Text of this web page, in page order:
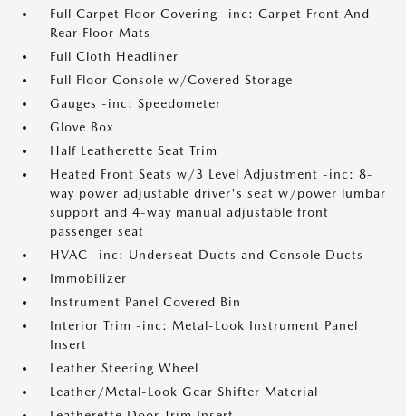
Full Carpet Floor Covering -inc: Carpet Front And
Rear Floor Mats
Full Cloth Headliner
Full Floor Console w/Covered Storage
Gauges -inc: Speedometer
Glove Box
Half Leatherette Seat Trim
Heated Front Seats w/3 Level Adjustment -inc: 8-
way power adjustable driver's seat w/power lumbar
support and 4-way manual adjustable front
passenger seat
HVAC -inc: Underseat Ducts and Console Ducts
Immobilizer
Instrument Panel Covered Bin
Interior Trim -inc: Metal-Look Instrument Panel
Insert
Leather Steering Wheel
Leather/Metal-Look Gear Shifter Material